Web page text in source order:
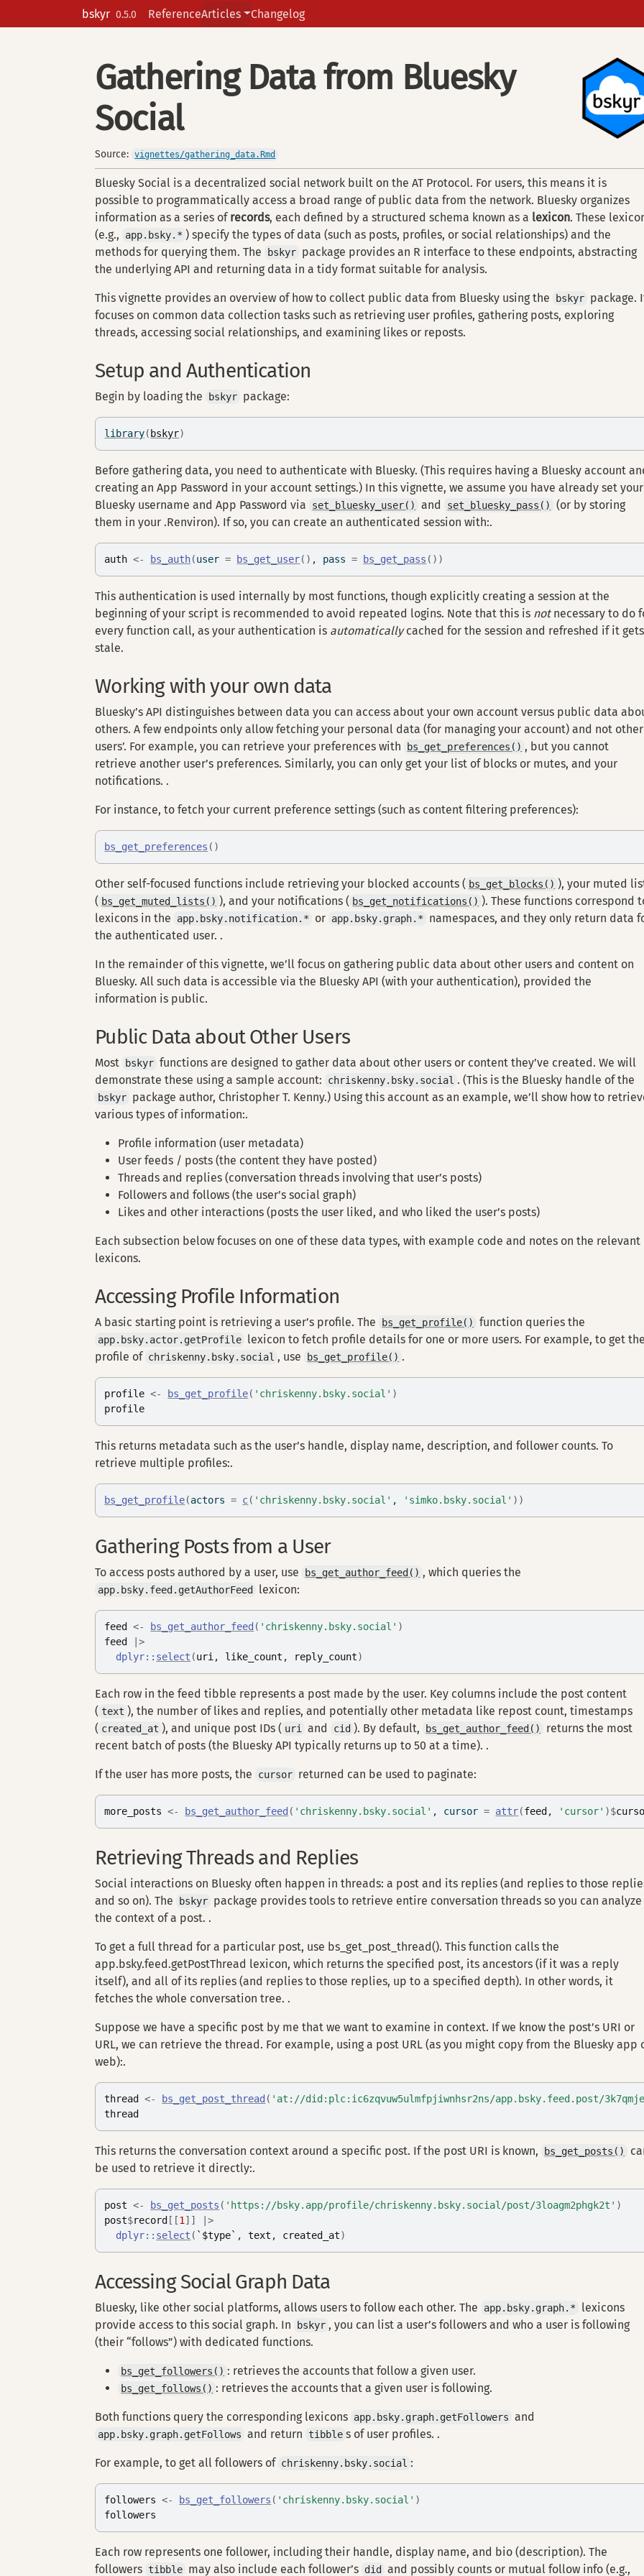
Skip to contentsbskyr 0.5.0 ReferenceArticles Changelog
Gathering Data from Bluesky
Social
Source: vignettes/gathering_data.Rmd
Bluesky Social is a decentralized social network built on the AT Protocol. For users, this means it is
possible to programmatically access a broad range of public data from the network. Bluesky organizes
information as a series ofrecords, each defined by a structured schema known as a lexicon. These
(e.g.,
app.bsky.* ) specify the types of data (such as posts, profiles, or social relationships) and the
methods for querying them. The
bskyr package provides an R interface to these endpoints, abstracting
the underlying API and returning data in a tidy format suitable for analysis.
This vignette provides an overview of how to collect public data from Bluesky using the bskyr package.
focuses on common data collection tasks such as retrieving user profiles, gathering posts, exploring
threads, accessing social relationships, and examining likes or reposts.
Setup and Authentication
Begin by loading the bskyr package:
library( bskyr)
Before gathering data, you need to authenticate with Bluesky. (This requires having a Bluesky account
creating an App Password in your account settings.) In this vignette, we assume you have already set your
Bluesky username and App Password via
set_bluesky_user() and set_bluesky_pass()
(or by storing
them in your .Renviron). If so, you can create an authenticated session with:.
auth <- bs_auth(user = bs_get_user( ) , pass = bs_get_pass ( ) )
This authentication is used internally by most functions, though explicitly creating a session at the
beginning of your script is recommended to avoid repeated logins. Note that this is notnecessary to do
every function call, as your authentication is automaticallycached for the session and refreshed if it gets
stale.
Working with your own data
Bluesky’s API distinguishes between data you can access about your own account versus public data
others. A few endpoints only allow fetching your personal data (for managing your account) and not other
users’. For example, you can retrieve your preferences with
bs_get_preferences() , but you cannot
retrieve another user’s preferences. Similarly, you can only get your list of blocks or mutes, and your
notifications. .
For instance, to fetch your current preference settings (such as content filtering preferences):
bs_get_preferences ( )
Other self-focused functions include retrieving your blocked accounts ( bs_get_blocks() ), your muted
( bs_get_muted_lists() ), and your notifications ( bs_get_notifications() ). These functions correspond
lexicons in the
app.bsky.notification.* or app.bsky.graph.*
namespaces, and they only return data
the authenticated user. .
In the remainder of this vignette, we’ll focus on gathering public data about other users and content on
Bluesky. All such data is accessible via the Bluesky API (with your authentication), provided the
information is public.
Public Data about Other Users
Most bskyr functions are designed to gather data about other users or content they’ve created. We will
demonstrate these using a sample account:
chriskenny.bsky.social . (This is the Bluesky handle of the
bskyr package author, Christopher T. Kenny.) Using this account as an example, we’ll show how to
various types of information:.
Profile information (user metadata)
User feeds / posts (the content they have posted)
Threads and replies (conversation threads involving that user’s posts)
Followers and follows (the user’s social graph)
Likes and other interactions (posts the user liked, and who liked the user’s posts)
Each subsection below focuses on one of these data types, with example code and notes on the relevant
lexicons.
Accessing Profile Information
A basic starting point is retrieving a user’s profile. The bs_get_profile() function queries the
app.bsky.actor.getProfile lexicon to fetch profile details for one or more users. For example, to get
profile of chriskenny.bsky.social , use bs_get_profile() .
profile <- bs_get_profile( 'chriskenny.bsky.social' )
profile
This returns metadata such as the user’s handle, display name, description, and follower counts. To
retrieve multiple profiles:.
bs_get_profile(actors = c( 'chriskenny.bsky.social' , 'simko.bsky.social' ) )
Gathering Posts from a User
To access posts authored by a user, use bs_get_author_feed() , which queries the
app.bsky.feed.getAuthorFeed lexicon:
feed <- bs_get_author_feed ( 'chriskenny.bsky.social' )
feed
|>
dplyr:: select (uri , like_count , reply_count)
Each row in the feed tibble represents a post made by the user. Key columns include the post content
( text ), the number of likes and replies, and potentially other metadata like repost count, timestamps
( created_at ), and unique post IDs ( uri and cid ). By default, bs_get_author_feed()
returns the most
recent batch of posts (the Bluesky API typically returns up to 50 at a time). .
If the user has more posts, the cursor returned can be used to paginate:
more_posts <- bs_get_author_feed ( 'chriskenny.bsky.social' , cursor = attr(feed , 'cursor' )$
Retrieving Threads and Replies
Social interactions on Bluesky often happen in threads: a post and its replies (and replies to those
and so on). The
bskyr package provides tools to retrieve entire conversation threads so you can analyze
the context of a post. .
To get a full thread for a particular post, use bs_get_post_thread(). This function calls the
app.bsky.feed.getPostThread lexicon, which returns the specified post, its ancestors (if it was a reply
itself), and all of its replies (and replies to those replies, up to a specified depth). In other words, it
fetches the whole conversation tree. .
Suppose we have a specific post by me that we want to examine in context. If we know the post’s URI or
URL, we can retrieve the thread. For example, using a post URL (as you might copy from the Bluesky app
web):.
thread <- bs_get_post_thread ( 'at://did:plc:ic6zqvuw5ulmfpjiwnhsr2ns/app.bsky.feed.post/
thread
This returns the conversation context around a specific post. If the post URI is known, bs_get_posts()
be used to retrieve it directly:.
post <- bs_get_posts ( 'https://bsky.app/profile/chriskenny.bsky.social/post/3loagm2phgk2t' )
post$record [[1 ] ]
|>
dplyr:: select ( `$type` , text , created_at)
Accessing Social Graph Data
Bluesky, like other social platforms, allows users to follow each other. The app.bsky.graph.*
lexicons
provide access to this social graph. In
bskyr , you can list a user’s followers and who a user is following
(their “follows”) with dedicated functions.
bs_get_followers() : retrieves the accounts that follow a given user.
bs_get_follows() : retrieves the accounts that a given user is following.
Both functions query the corresponding lexicons app.bsky.graph.getFollowers and
app.bsky.graph.getFollows and return tibble s of user profiles. .
For example, to get all followers of chriskenny.bsky.social :
followers <- bs_get_followers ( 'chriskenny.bsky.social' )
followers
Each row represents one follower, including their handle, display name, and bio (description). The
followers tibble may also include each follower’s did and possibly counts or mutual follow info (e.g.,